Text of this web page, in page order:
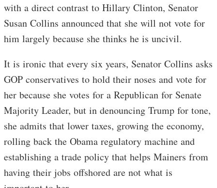
with a direct contrast to Hillary Clinton, Senator
Susan Collins announced that she will not vote for
him largely because she thinks he is uncivil.
It is ironic that every six years, Senator Collins asks
GOP conservatives to hold their noses and vote for
her because she votes for a Republican for Senate
Majority Leader, but in denouncing Trump for tone,
she admits that lower taxes, growing the economy,
rolling back the Obama regulatory machine and
establishing a trade policy that helps Mainers from
having their jobs offshored are not what is